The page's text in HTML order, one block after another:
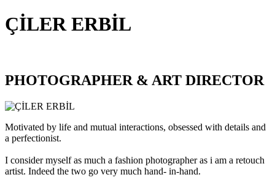
ÇİLER ERBİL
PHOTOGRAPHER & ART DIRECTOR
Motivated by life and mutual interactions, obsessed with details and
a perfectionist.
I consider myself as much a fashion photographer as i am a retouch
artist. Indeed the two go very much hand- in-hand.